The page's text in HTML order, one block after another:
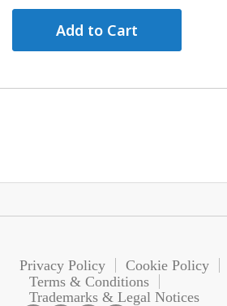
Add to Cart
Privacy Policy
Cookie Policy
Terms & Conditions
Trademarks & Legal Notices